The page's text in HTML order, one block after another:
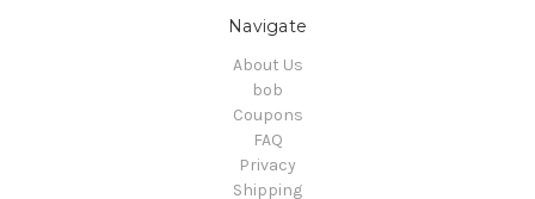
Navigate
About Us
bob
Coupons
FAQ
Privacy
Shipping